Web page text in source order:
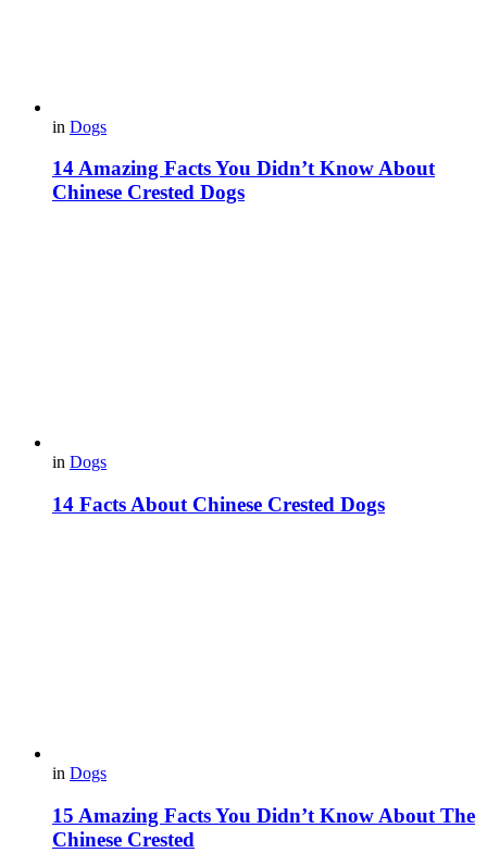
in Dogs
14 Amazing Facts You Didn’t Know About
Chinese Crested Dogs
in Dogs
14 Facts About Chinese Crested Dogs
in Dogs
15 Amazing Facts You Didn’t Know About The
Chinese Crested